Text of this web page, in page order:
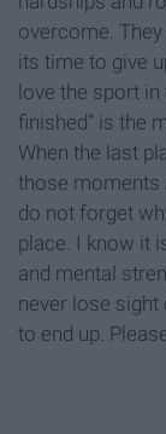
overcome.
its time to give
love the sport
finished” is the
When the last
those moments
do not forget
place. I know it
and mental
never lose
to end up.